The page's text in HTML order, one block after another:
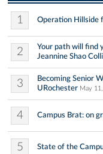
1 Operation Hillside
2
Your path will find
Jeannine Shao
3
Becoming Senior
URochester May
4 Campus Brat: on
5 State of the